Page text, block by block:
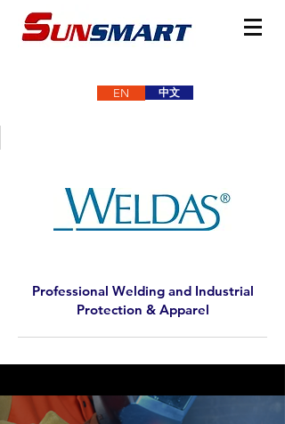
EN 中文
Professional Welding and Industrial
Protection & Apparel